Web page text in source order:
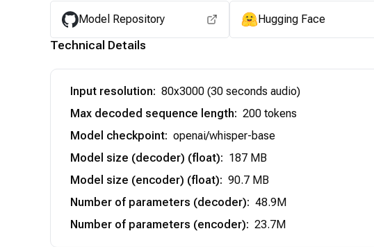
Model Repository Hugging Face
Technical Details
Input resolution: 80x3000 (30 seconds audio)
Max decoded sequence length: 200 tokens
Model checkpoint: openai/whisper-base
Model size (decoder) (float): 187 MB
Model size (encoder) (float): 90.7 MB
Number of parameters (decoder): 48.9M
Number of parameters (encoder): 23.7M